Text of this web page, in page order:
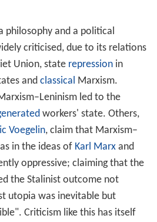
of the proletariat" (as
bourgeoisie) is governed by the
vanguard through the process
, whichVladimir Lenin
discussion, unity in action." It
of socialism into the full
, aclasslesssocial system with
the means of productionand
of all members of society.